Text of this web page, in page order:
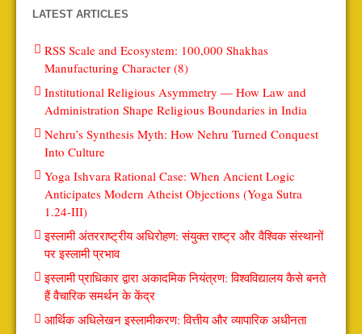
LATEST ARTICLES
RSS Scale and Ecosystem: 100,000 Shakhas
Manufacturing Character (8)
Institutional Religious Asymmetry — How Law and
Administration Shape Religious Boundaries in India
Nehru’s Synthesis Myth: How Nehru Turned Conquest
Into Culture
Yoga Ishvara Rational Case: When Ancient Logic
Anticipates Modern Atheist Objections (Yoga Sutra
1.24-III)
इस्लामी अंतरराष्ट्रीय अधिरोहण: संयुक्त राष्ट्र और वैश्विक संस्थानों
पर इस्लामी प्रभाव
इस्लामी प्राधिकार द्वारा अकादमिक नियंत्रण: विश्वविद्यालय कैसे बनते
हैं वैचारिक समर्थन के केंद्र
आर्थिक अधिलेखन इस्लामीकरण: वित्तीय और व्यापारिक अधीनता